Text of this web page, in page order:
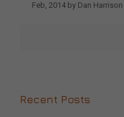
Feb, 2014 by Dan
Recent Posts